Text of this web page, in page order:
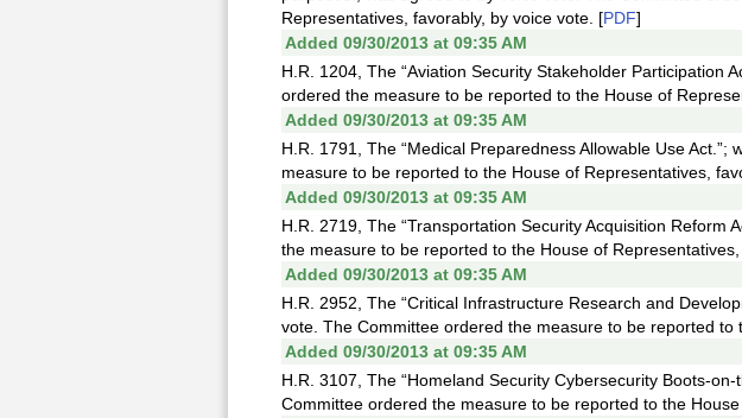
Representatives, favorably, by voice vote. [PDF]
Added 09/30/2013 at 09:35 AM
H.R. 1204, The “Aviation Security Stakeholder Participation
ordered the measure to be reported to the House of
Added 09/30/2013 at 09:35 AM
H.R. 1791, The “Medical Preparedness Allowable Use
measure to be reported to the House of Representatives,
Added 09/30/2013 at 09:35 AM
H.R. 2719, The “Transportation Security Acquisition Reform
the measure to be reported to the House of
Added 09/30/2013 at 09:35 AM
H.R. 2952, The “Critical Infrastructure Research and
vote. The Committee ordered the measure to be reported
Added 09/30/2013 at 09:35 AM
H.R. 3107, The “Homeland Security Cybersecurity Boots-
Committee ordered the measure to be reported to the